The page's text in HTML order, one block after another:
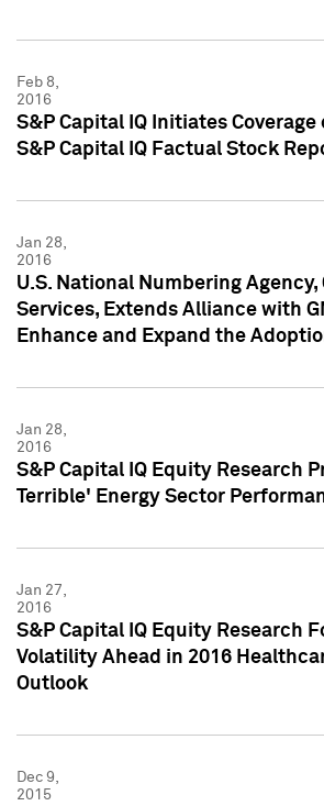
Feb 8,
2016
S&P Capital IQ Initiates Coverage
S&P Capital IQ Factual Stock
Jan 28,
2016
U.S. National Numbering Agency,
Services, Extends Alliance with
Enhance and Expand the
Jan 28,
2016
S&P Capital IQ Equity Research
Terrible' Energy Sector
Jan 27,
2016
S&P Capital IQ Equity Research
Volatility Ahead in 2016
Outlook
Dec 9,
2015